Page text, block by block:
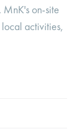
MnK's on-site
activities,